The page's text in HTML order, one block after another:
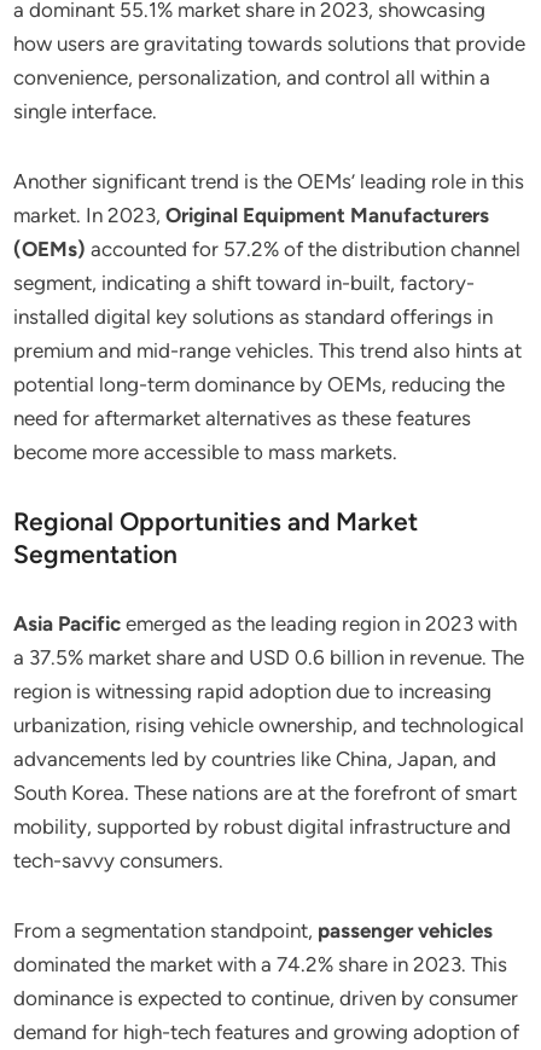
a dominant 55.1% market share in 2023, showcasing
how users are gravitating towards solutions that provide
convenience, personalization, and control all within a
single interface.
Another significant trend is the OEMs’ leading role in this
market. In 2023,Original Equipment Manufacturers
(OEMs) accounted for 57.2% of the distribution channel
segment, indicating a shift toward in-built, factory-
installed digital key solutions as standard offerings in
premium and mid-range vehicles. This trend also hints at
potential long-term dominance by OEMs, reducing the
need for aftermarket alternatives as these features
become more accessible to mass markets.
Regional Opportunities and Market
Segmentation
Asia Pacific emerged as the leading region in 2023 with
a 37.5% market share and USD 0.6 billion in revenue. The
region is witnessing rapid adoption due to increasing
urbanization, rising vehicle ownership, and technological
advancements led by countries like China, Japan, and
South Korea. These nations are at the forefront of smart
mobility, supported by robust digital infrastructure and
tech-savvy consumers.
From a segmentation standpoint, passenger vehicles
dominated the market with a 74.2% share in 2023. This
dominance is expected to continue, driven by consumer
demand for high-tech features and growing adoption of